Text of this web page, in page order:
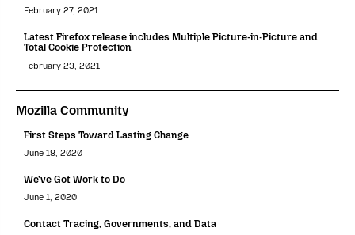
February 27, 2021
Latest Firefox release includes Multiple Picture-in-Picture and
Total Cookie Protection
February 23, 2021
Mozilla Community
First Steps Toward Lasting Change
June 18, 2020
We’ve Got Work to Do
June 1, 2020
Contact Tracing, Governments, and Data